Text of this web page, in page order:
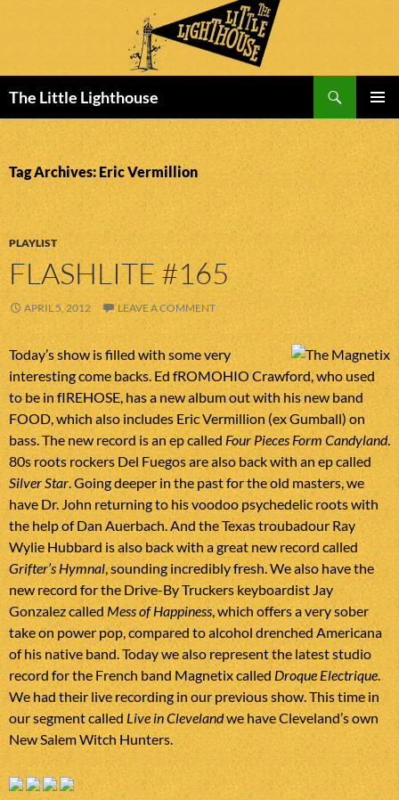
The Little Lighthouse
MENU
TO
CONTENT
Tag Archives: Eric Vermillion
PLAYLIST
FLASHLITE #165
APRIL 5, 2012 LEAVE A COMMENT
Today’s show is filled with some very
interesting come backs. Ed fROMOHIO Crawford, who used
to be in fIREHOSE, has a new album out with his new band
FOOD, which also includes Eric Vermillion (ex Gumball) on
bass. The new record is an ep called Four Pieces Form Candyland.
80s roots rockers Del Fuegos are also back with an ep called
Silver Star. Going deeper in the past for the old masters, we
have Dr. John returning to his voodoo psychedelic roots with
the help of Dan Auerbach. And the Texas troubadour Ray
Wylie Hubbard is also back with a great new record called
Grifter’s Hymnal, sounding incredibly fresh. We also have the
new record for the Drive-By Truckers keyboardist Jay
Gonzalez called Mess of Happiness, which offers a very sober
take on power pop, compared to alcohol drenched Americana
of his native band. Today we also represent the latest studio
record for the French band Magnetix called Droque Electrique.
We had their live recording in our previous show. This time in
our segment called Live in Clevelandwe have Cleveland’s own
New Salem Witch Hunters.